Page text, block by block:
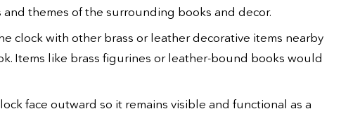
themes of the surrounding books and decor.
clock with other brass or leather decorative items nearby
Items like brass figurines or leather-bound books would
face outward so it remains visible and functional as a